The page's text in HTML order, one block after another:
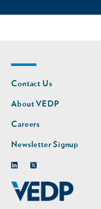
Footer
nav
Contact Us
About VEDP
Careers
Newsletter Signup